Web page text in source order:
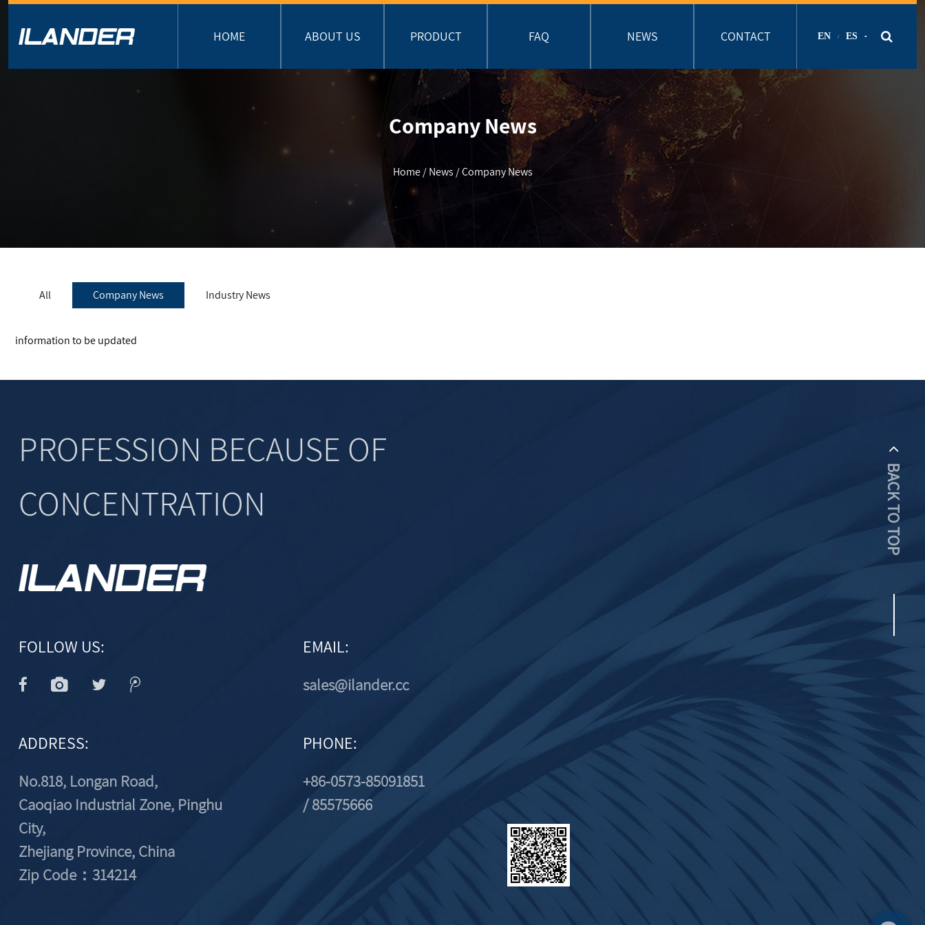
HOME ABOUT US PRODUCT FAQ NEWS CONTACT EN / ES
Company News
Home/News /Company News
All Company News Industry News
information to be updated
PROFESSION BECAUSE OF
CONCENTRATION
FOLLOW US: EMAIL:
sales@ilander.cc
ADDRESS:
No.818, Longan Road,
Caoqiao Industrial Zone, Pinghu
City,
Zhejiang Province, China
Zip Code：314214
PHONE:
+86-0573-85091851
/ 85575666
BACK TO TOP